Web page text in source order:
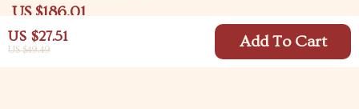
US $27.51
US $49.49 Add To Cart
Calling
US $186.01
US $341.86